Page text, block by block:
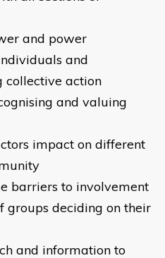
and power
and
collective action
and valuing
impact on different
barriers to involvement
groups deciding on their
and information to